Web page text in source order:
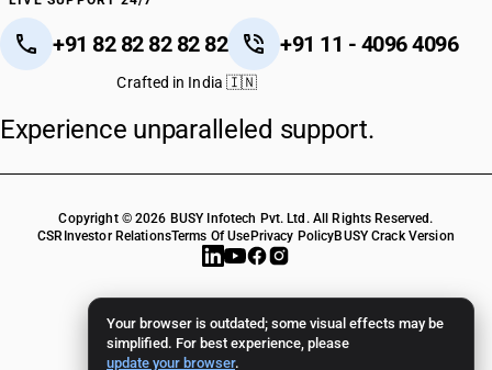
Your browser is outdated; some visual effects may be
simplified. For best experience, please
update your browser.
+91 82 82 82 82 82 +91 11 - 4096 4096
Crafted in India 🇮🇳
Experience unparalleled support.
Copyright © 2026 BUSY Infotech Pvt. Ltd. All Rights Reserved.
CSR Investor RelationsTerms Of Use Privacy PolicyBUSY Crack Version